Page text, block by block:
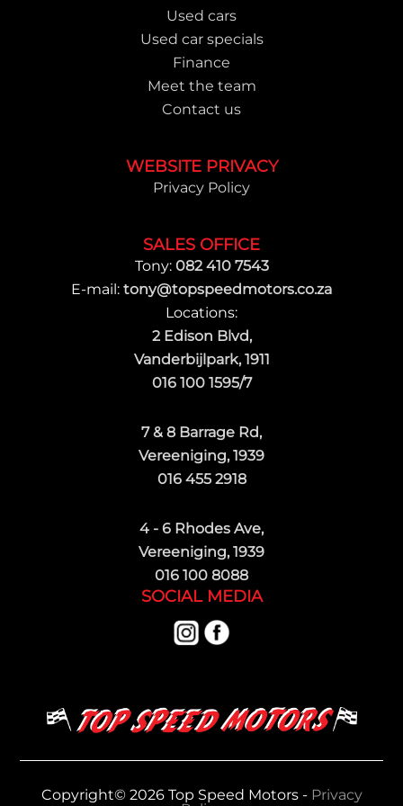
Used cars
Used car specials
Finance
Meet the team
Contact us
WEBSITE PRIVACY
Privacy Policy
SALES OFFICE
Tony: 082 410 7543
E-mail: tony@topspeedmotors.co.za
Locations:
2 Edison Blvd,
Vanderbijlpark, 1911
016 100 1595/7
7 & 8 Barrage Rd,
Vereeniging, 1939
016 455 2918
4 - 6 Rhodes Ave,
Vereeniging, 1939
016 100 8088
SOCIAL MEDIA
Copyright© 2026 Top Speed Motors - Privacy